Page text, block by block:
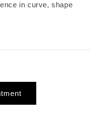
in curve, shape